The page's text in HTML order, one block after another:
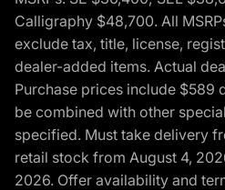
Calligraphy $48,700. All
exclude tax, title, license,
dealer-added items. Actual
Purchase prices include $589
be combined with other
specified. Must take delivery
retail stock from August 4,
2026. Offer availability and